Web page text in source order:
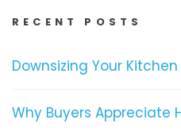
RECENT POSTS
Downsizing Your
Why Buyers Appreciate